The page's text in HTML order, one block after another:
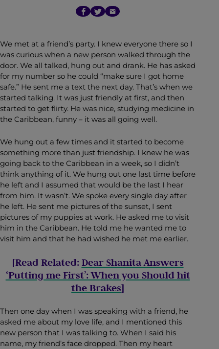
We met at a friend’s party. I knew everyone there so I
was curious when a new person walked through the
door. We all talked, hung out and drank. He has asked
for my number so he could “make sure I got home
safe.” He sent me a text the next day. That’s when we
started talking. It was just friendly at first, and then
started to get flirty. He was nice, studying medicine in
the Caribbean, funny – it was all going well.
We hung out a few times and it started to become
something more than just friendship. I knew he was
going back to the Caribbean in a week, so I didn’t
think anything of it. We hung out one last time before
he left and I assumed that would be the last I hear
from him. It wasn’t. We spoke every single day after
he left. He sent me pictures of the sunset, I sent
pictures of my puppies at work. He asked me to visit
him in the Caribbean. He told me he wanted me to
visit him and that he had wished he met me earlier.
[Read Related: Dear Shanita Answers
‘Putting me First’: When you Should hit
the Brakes]
Then one day when I was speaking with a friend, he
asked me about my love life, and I mentioned this
new person that I was talking to. When I said his
name, my friend’s face dropped. Then my heart